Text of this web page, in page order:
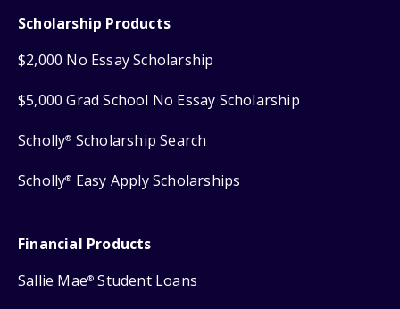
Scholarship Products
$2,000 No Essay Scholarship
$5,000 Grad School No Essay Scholarship
Scholly® Scholarship Search
Scholly® Easy Apply Scholarships
Financial Products
Sallie Mae® Student Loans